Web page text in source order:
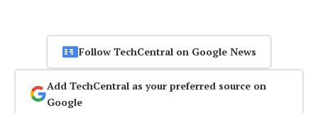
Follow TechCentral on Google News
Add TechCentral as your preferred source on
Google